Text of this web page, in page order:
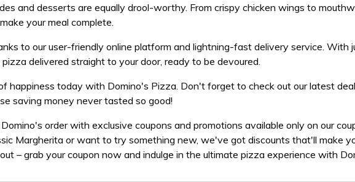
and desserts are equally drool-worthy. From crispy chicken wings to
your meal complete.
to our user-friendly online platform and lightning-fast delivery service. With
delivered straight to your door, ready to be devoured.
happiness today with Domino's Pizza. Don't forget to check out our latest
saving money never tasted so good!
order with exclusive coupons and promotions available only on our
Margherita or want to try something new, we've got discounts that'll make
– grab your coupon now and indulge in the ultimate pizza experience with